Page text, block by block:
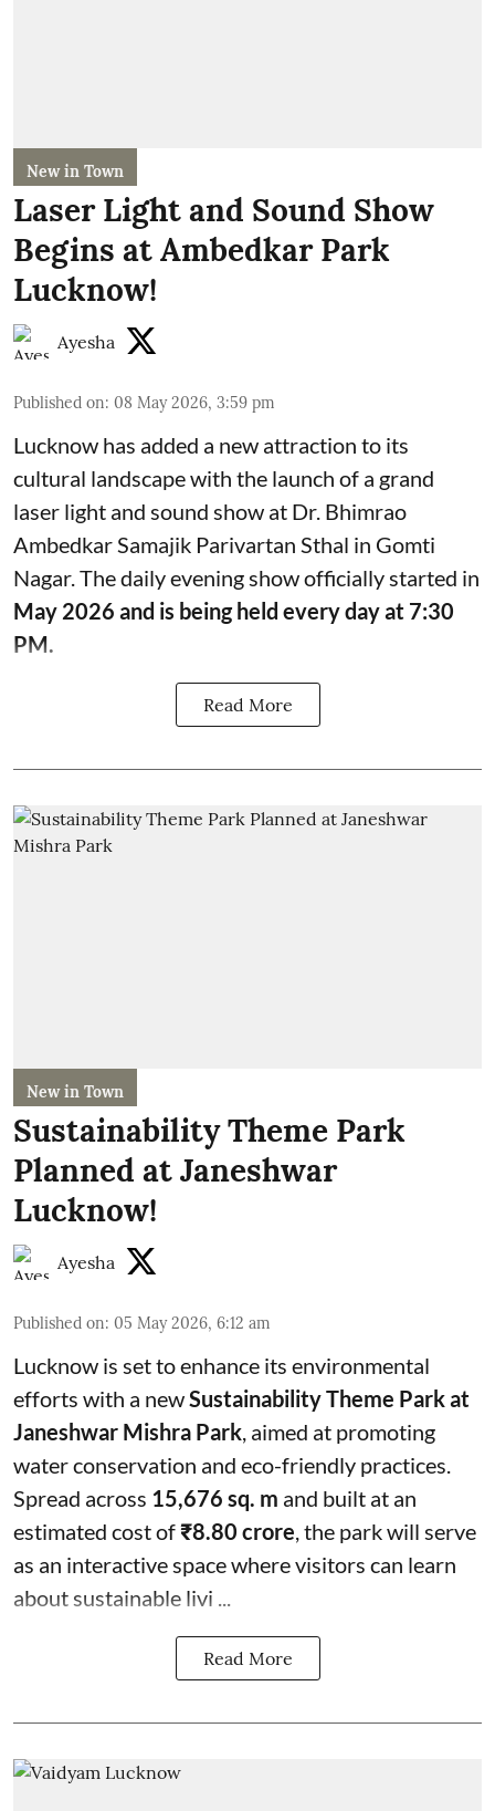
New in Town
Laser Light and Sound Show
Begins at Ambedkar Park
Lucknow!
Ayesha
Published on: 08 May 2026, 3:59 pm
Lucknow has added a new attraction to its
cultural landscape with the launch of a grand
laser light and sound show at Dr. Bhimrao
Ambedkar Samajik Parivartan Sthal in Gomti
Nagar. The daily evening show officially started in
May 2026 and is being held every day at 7:30
PM.
Read More
New in Town
Sustainability Theme Park
Planned at Janeshwar
Lucknow!
Ayesha
Published on: 05 May 2026, 6:12 am
Lucknow is set to enhance its environmental
efforts with a newSustainability Theme Park at
Janeshwar Mishra Park, aimed at promoting
water conservation and eco-friendly practices.
Spread across 15,676 sq. m and built at an
estimated cost of₹8.80 crore, the park will serve
as an interactive space where visitors can learn
about sustainable livi ...
Read More